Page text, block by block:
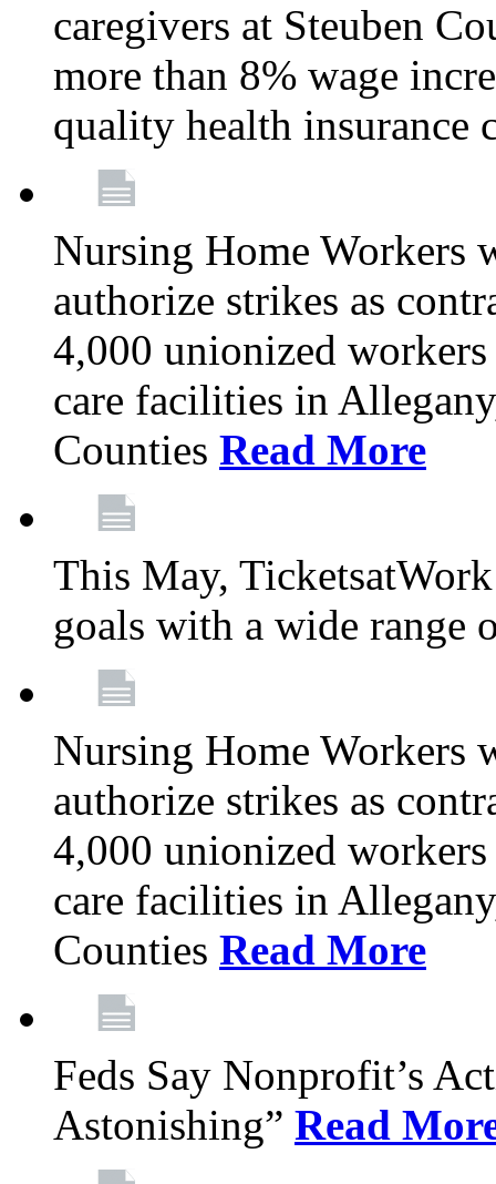
caregivers at Steuben
more than 8% wage
quality health insurance
Nursing Home Workers
authorize strikes as
4,000 unionized
care facilities in
Counties Read More
This May,
goals with a wide range
Nursing Home Workers
authorize strikes as
4,000 unionized
care facilities in
Counties Read More
Feds Say Nonprofit’s
Astonishing” Read